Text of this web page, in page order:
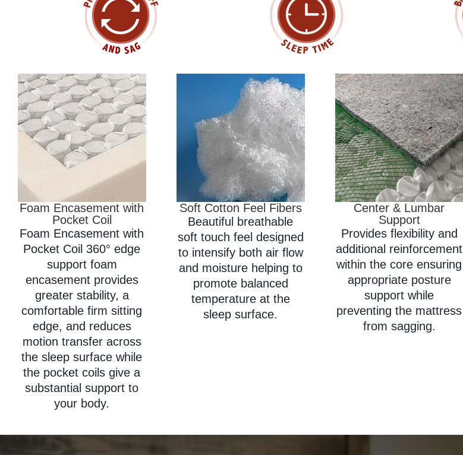
Foam Encasement with
Pocket Coil
Foam Encasement with
Pocket Coil 360° edge
support foam
encasement provides
greater stability, a
comfortable firm sitting
edge, and reduces
motion transfer across
the sleep surface while
the pocket coils give a
substantial support to
your body.
Soft Cotton Feel Fibers
Beautiful breathable
soft touch feel designed
to intensify both air flow
and moisture helping to
promote balanced
temperature at the
sleep surface.
Center & Lumbar
Support
Provides flexibility and
additional reinforcement
within the core ensuring
appropriate posture
support while
preventing the mattress
from sagging.